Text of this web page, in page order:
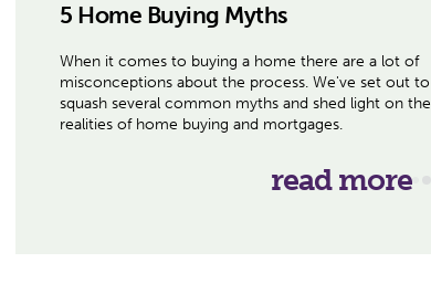
5 Home Buying Myths
When it comes to buying a home there are a lot of
misconceptions about the process. We've set out to
squash several common myths and shed light on the
realities of home buying and mortgages.
read more